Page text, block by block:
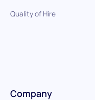
Quality of Hire
Company